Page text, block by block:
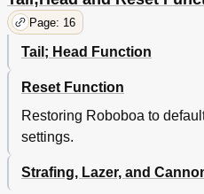
Page: 16
Tail; Head Function
Reset Function
Restoring Roboboa to
settings.
Strafing, Lazer, and